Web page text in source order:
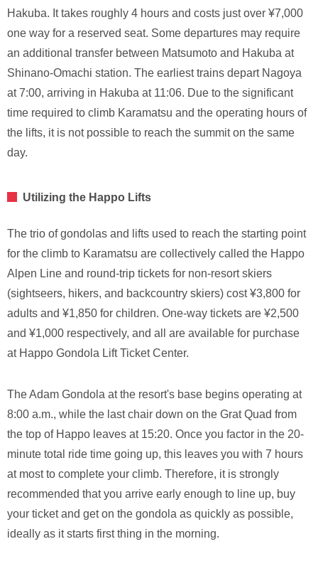
Hakuba. It takes roughly 4 hours and costs just over ¥7,000
one way for a reserved seat. Some departures may require
an additional transfer between Matsumoto and Hakuba at
Shinano-Omachi station. The earliest trains depart Nagoya
at 7:00, arriving in Hakuba at 11:06. Due to the significant
time required to climb Karamatsu and the operating hours of
the lifts, it is not possible to reach the summit on the same
day.
Utilizing the Happo Lifts
The trio of gondolas and lifts used to reach the starting point
for the climb to Karamatsu are collectively called the Happo
Alpen Line and round-trip tickets for non-resort skiers
(sightseers, hikers, and backcountry skiers) cost ¥3,800 for
adults and ¥1,850 for children. One-way tickets are ¥2,500
and ¥1,000 respectively, and all are available for purchase
at Happo Gondola Lift Ticket Center.
The Adam Gondola at the resort's base begins operating at
8:00 a.m., while the last chair down on the Grat Quad from
the top of Happo leaves at 15:20. Once you factor in the 20-
minute total ride time going up, this leaves you with 7 hours
at most to complete your climb. Therefore, it is strongly
recommended that you arrive early enough to line up, buy
your ticket and get on the gondola as quickly as possible,
ideally as it starts first thing in the morning.